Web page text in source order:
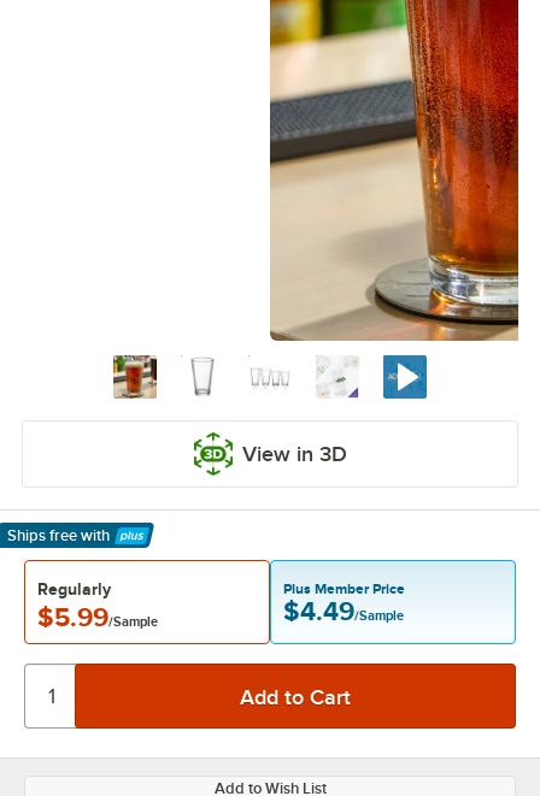
View in 3D
Ships free with
Learn More
Regularly
$5.99/Sample
Plus Member Price
$4.49/Sample
Add to Wish List